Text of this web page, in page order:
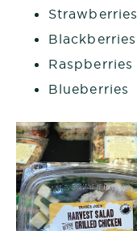
Strawberries
Blackberries
Raspberries
Blueberries